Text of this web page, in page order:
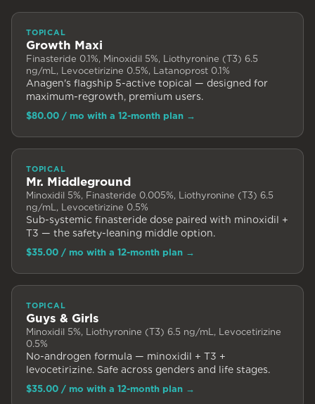
TOPICAL
Growth Maxi
Finasteride 0.1%, Minoxidil 5%, Liothyronine (T3) 6.5
ng/mL, Levocetirizine 0.5%, Latanoprost 0.1%
Anagen's flagship 5-active topical — designed for
maximum-regrowth, premium users.
$80.00 / mo with a 12-month plan →
TOPICAL
Mr. Middleground
Minoxidil 5%, Finasteride 0.005%, Liothyronine (T3) 6.5
ng/mL, Levocetirizine 0.5%
Sub-systemic finasteride dose paired with minoxidil +
T3 — the safety-leaning middle option.
$35.00 / mo with a 12-month plan →
TOPICAL
Guys & Girls
Minoxidil 5%, Liothyronine (T3) 6.5 ng/mL, Levocetirizine
0.5%
No-androgen formula — minoxidil + T3 +
levocetirizine. Safe across genders and life stages.
$35.00 / mo with a 12-month plan →